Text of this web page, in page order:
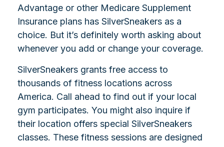
Advantage or other Medicare Supplement
Insurance plans has SilverSneakers as a
choice. But it’s definitely worth asking about
whenever you add or change your coverage.
SilverSneakers grants free access to
thousands of fitness locations across
America. Call ahead to find out if your local
gym participates. You might also inquire if
their location offers special SilverSneakers
classes. These fitness sessions are designed